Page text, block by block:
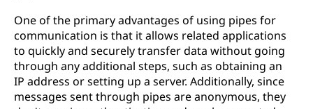
One of the primary advantages of using pipes for
communication is that it allows related applications
to quickly and securely transfer data without going
through any additional steps, such as obtaining an
IP address or setting up a server. Additionally, since
messages sent through pipes are anonymous, they